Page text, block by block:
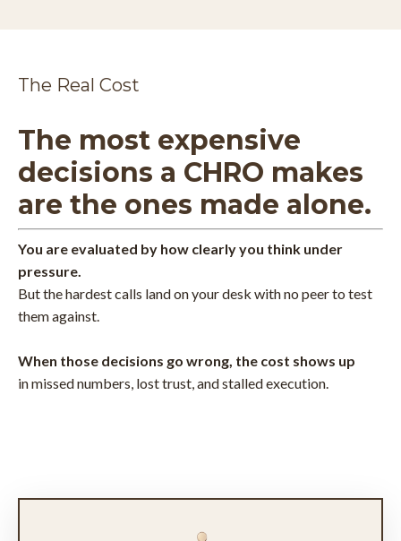
The Real Cost
The most expensive
decisions a CHRO makes
are the ones made alone.
You are evaluated by how clearly you think under
pressure.
But the hardest calls land on your desk with no peer to test
them against.
When those decisions go wrong, the cost shows up
in missed numbers, lost trust, and stalled execution.